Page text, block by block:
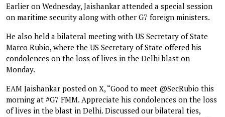
Earlier on Wednesday, Jaishankar attended a special session
on maritime security along with other G7 foreign ministers.
He also held a bilateral meeting with US Secretary of State
Marco Rubio, where the US Secretary of State offered his
condolences on the loss of lives in the Delhi blast on
Monday.
EAM Jaishankar posted on X, “Good to meet @SecRubio this
morning at #G7 FMM. Appreciate his condolences on the loss
of lives in the blast in Delhi. Discussed our bilateral ties,